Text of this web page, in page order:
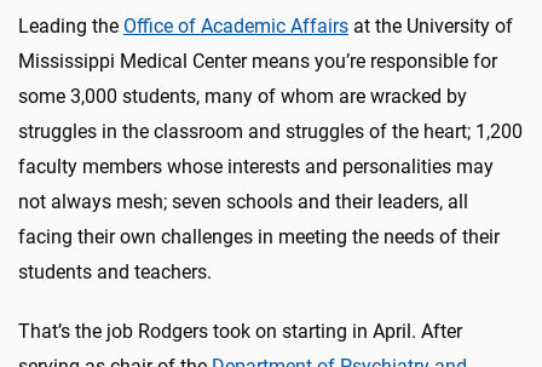
Leading the Office of Academic Affairs at the University of
Mississippi Medical Center means you’re responsible for
some 3,000 students, many of whom are wracked by
struggles in the classroom and struggles of the heart; 1,200
faculty members whose interests and personalities may
not always mesh; seven schools and their leaders, all
facing their own challenges in meeting the needs of their
students and teachers.
That’s the job Rodgers took on starting in April. After